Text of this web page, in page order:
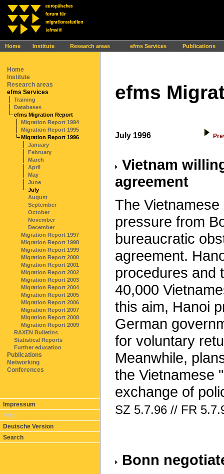
Home Institute Research areas efms Services Publications
Ihr Browser interpretiert leider kein JavaScript!
Home
Institute
Research areas
efms Services
Training
Databases
efms Migration Report
Migration Report 1994
Migration Report 1995
Migration Report 1996
January
February
March
April
May
June
July
August
September
October
November
December
Migration Report 1997
Migration Report 1998
Migration Report 1999
Migration Report 2000
Migration Report 2001
Migration Report 2002
Migration Report 2003
Migration Report 2004
Migration Report 2005
Migration Report 2006
Migration Report 2007
Migration Report 2008
Migration Report 2009
RAXEN Bulletins
Statistical Reports
Further education
Publications
Networking
Conferences
Impressum
Print
Deutsche Version
Search
efms
July 1996
Vietnam
agreement
The
pressure from
bureaucratic
agreement.
procedures and
40,000
this aim, Hanoi
German
for voluntary
Meanwhile,
the Vietnamese
exchange of
SZ 5.7.96 // FR
Bonn